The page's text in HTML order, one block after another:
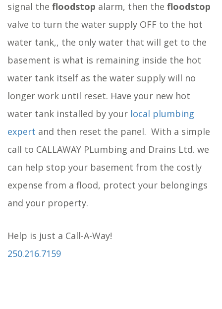
signal the floodstop alarm, then the floodstop
valve to turn the water supply OFF to the hot
water tank,, the only water that will get to the
basement is what is remaining inside the hot
water tank itself as the water supply will no
longer work until reset. Have your new hot
water tank installed by your local plumbing
expert and then reset the panel. With a simple
call to CALLAWAY PLumbing and Drains Ltd. we
can help stop your basement from the costly
expense from a flood, protect your belongings
and your property.
Help is just a Call-A-Way!
250.216.7159